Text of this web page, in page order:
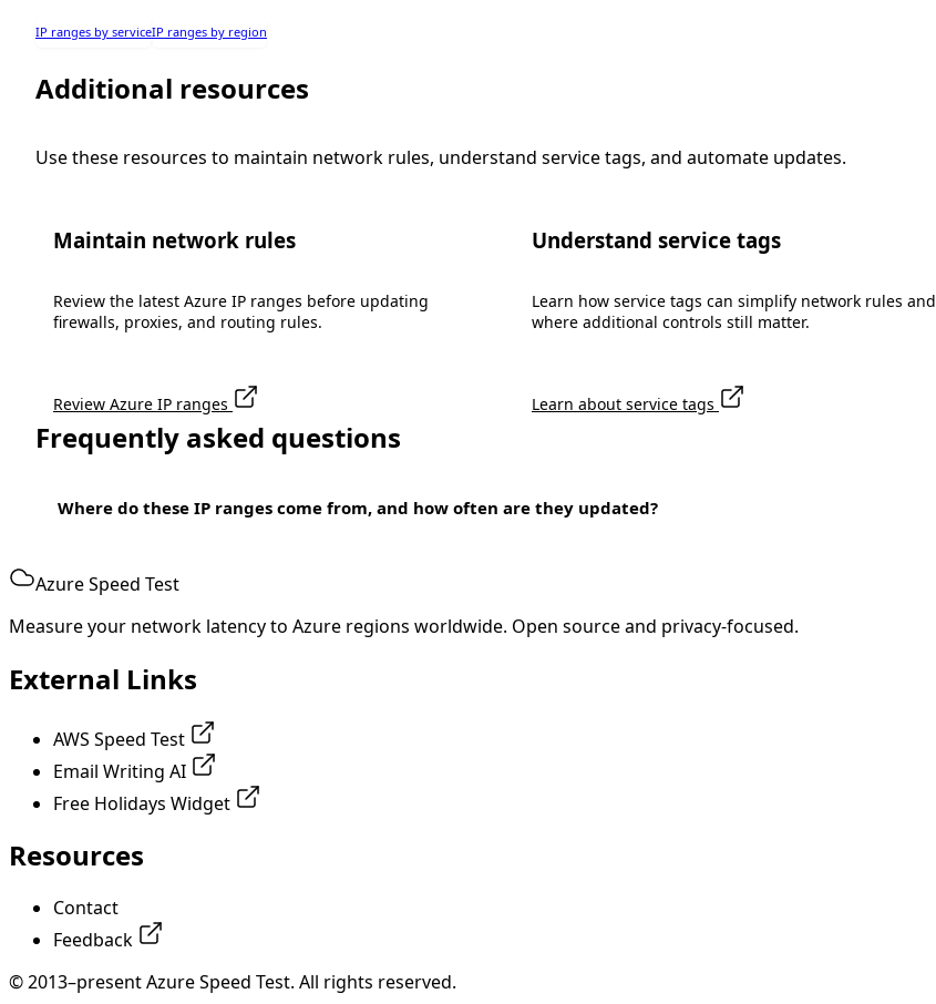
IP ranges by serviceIP ranges by region
Additional resources
Use these resources to maintain network rules, understand service tags, and automate updates.
Maintain network rules
Review the latest Azure IP ranges before updating
firewalls, proxies, and routing rules.
Review Azure IP ranges
Understand service tags
Learn how service tags can simplify network rules and
where additional controls still matter.
Learn about service tags
Frequently asked questions
Where do these IP ranges come from, and how often are they updated?
Azure Speed Test
Measure your network latency to Azure regions worldwide. Open source and privacy-focused.
External Links
AWS Speed Test
Email Writing AI
Free Holidays Widget
Resources
Contact
Feedback
© 2013–present Azure Speed Test. All rights reserved.